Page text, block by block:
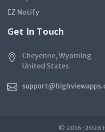
EZ Notify
Get In Touch
Cheyenne, Wyoming
United States
© 2016-2026